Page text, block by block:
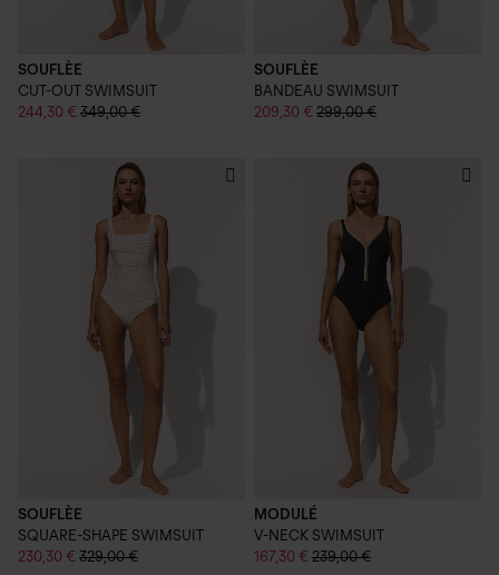
SOUFLÈE
CUT-OUT SWIMSUIT
244,30 € 349,00 €
SOUFLÈE
BANDEAU SWIMSUIT
209,30 € 299,00 €
SOUFLÈE
SQUARE-SHAPE SWIMSUIT
230,30 € 329,00 €
MODULÉ
V-NECK SWIMSUIT
167,30 € 239,00 €